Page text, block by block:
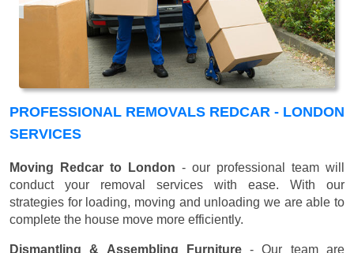
PROFESSIONAL REMOVALS REDCAR - LONDON
SERVICES
Moving Redcar to London - our professional team will
conduct your removal services with ease. With our
strategies for loading, moving and unloading we are able to
complete the house move more efficiently.
Dismantling & Assembling Furniture- Our team are